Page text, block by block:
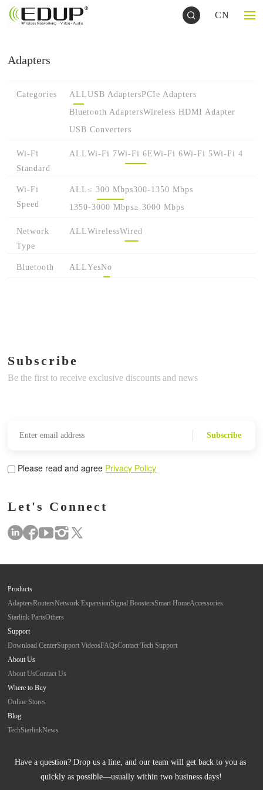
CN
Adapters
Categories ALLUSB AdaptersPCIe Adapters
Bluetooth AdaptersWireless HDMI Adapter
USB Converters
Wi-Fi
Standard
ALLWi-Fi 7Wi-Fi 6EWi-Fi 6Wi-Fi 5Wi-Fi 4
Wi-Fi
Speed
ALL≤ 300 Mbps300-1350 Mbps
1350-3000 Mbps≥ 3000 Mbps
Network
Type
ALLWirelessWired
Bluetooth ALLYesNo
Subscribe
Be the first to receive exclusive discounts and news
Subscribe
Please read and agree Privacy Policy
Let's Connect
Products
AdaptersRoutersNetwork ExpansionSignal BoostersSmart HomeAccessories
Starlink PartsOthers
Support
Download CenterSupport VideosFAQsContact Tech Support
About Us
About UsContact Us
Where to Buy
Online Stores
Blog
TechStarlinkNews
Have a question? Drop us a line, and our team will get back to you as
quickly as possible—usually within two business days!